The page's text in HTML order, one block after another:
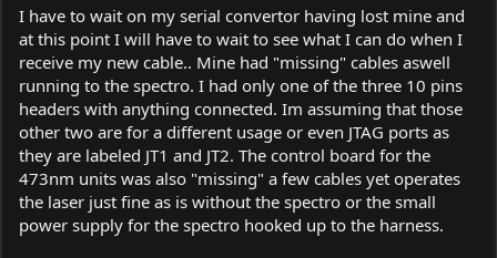
I have to wait on my serial convertor having lost mine and
at this point I will have to wait to see what I can do when I
receive my new cable.. Mine had "missing" cables aswell
running to the spectro. I had only one of the three 10 pins
headers with anything connected. Im assuming that those
other two are for a different usage or even JTAG ports as
they are labeled JT1 and JT2. The control board for the
473nm units was also "missing" a few cables yet operates
the laser just fine as is without the spectro or the small
power supply for the spectro hooked up to the harness.